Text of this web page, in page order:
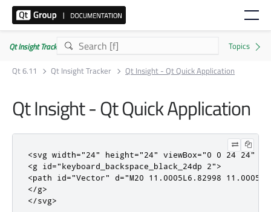
Qt Insight Tracker | Commercial
Qt 6.11
Qt Insight Tracker Qt Insight - Qt Quick Application
Qt Insight - Qt Quick Application
<svg width="24" height="24" viewBox="0 0 24 24"
<g id="keyboard_backspace_black_24dp 2">
<path
id="Vector" d="M20 11.0005L6.82998
</g>
</svg>